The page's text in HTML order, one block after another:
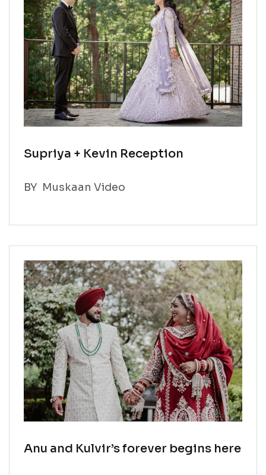
Supriya + Kevin Reception
BY Muskaan Video
Anu and Kulvir’s forever begins here